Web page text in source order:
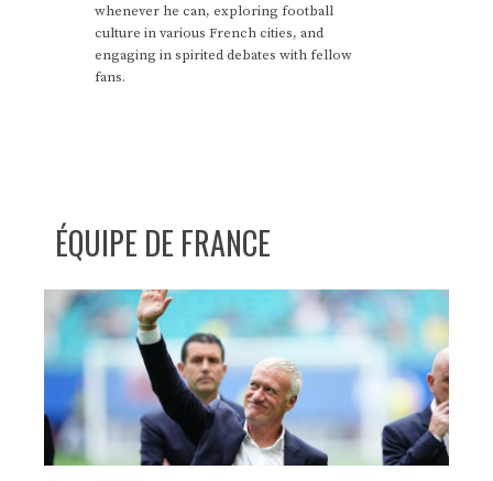
whenever he can, exploring football
culture in various French cities, and
engaging in spirited debates with fellow
fans.
ÉQUIPE DE FRANCE